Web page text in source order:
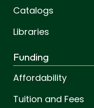
Catalogs
Libraries
Funding
Affordability
Tuition and Fees